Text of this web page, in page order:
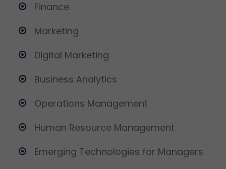
Finance
Marketing
Digital Marketing
Business Analytics
Operations Management
Human Resource Management
Emerging Technologies for Managers